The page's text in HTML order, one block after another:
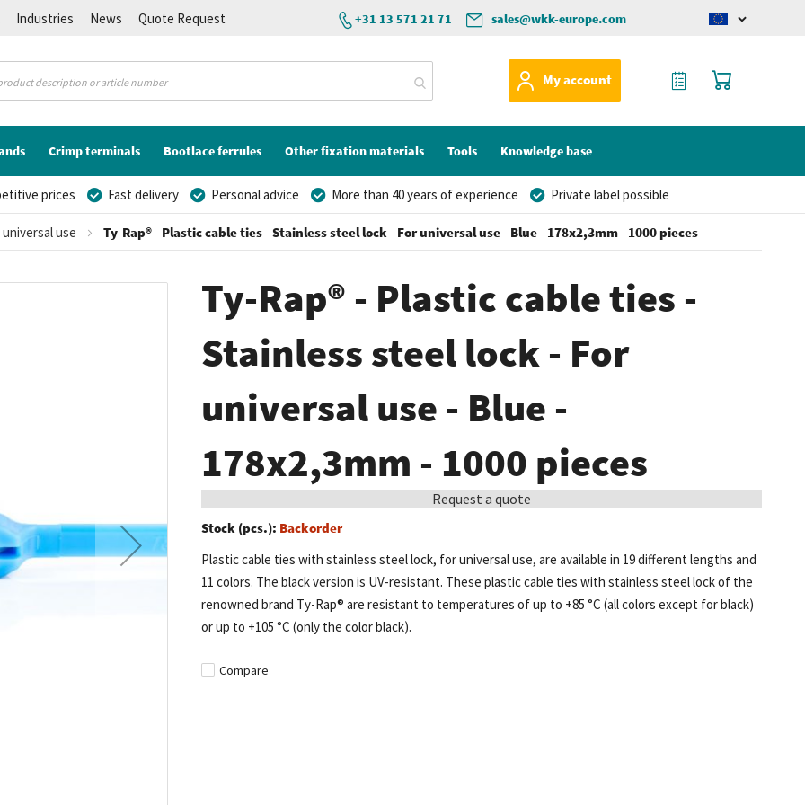
Industries News
Quote Request
sales@wkk-europe.com
+31 13 571 21 71
Change
My account
My Cart
My Quote
Crimp terminals Bootlace ferrules Other fixation materials Tools Knowledge base
prices Fast delivery Personal advice More than 40 years of experience Private label possible
use Ty-Rap® - Plastic cable ties - Stainless steel lock - For universal use - Blue - 178x2,3mm - 1000 pieces
Ty-Rap® - Plastic cable ties -
Stainless steel lock - For
universal use - Blue -
178x2,3mm - 1000 pieces
Request a quote
Stock (pcs.): Backorder
Plastic cable ties with stainless steel lock, for universal use, are available in 19 different lengths and
11 colors. The black version is UV-resistant. These plastic cable ties with stainless steel lock of the
renowned brand Ty-Rap® are resistant to temperatures of up to +85 °C (all colors except for black)
or up to +105 °C (only the color black).
Compare